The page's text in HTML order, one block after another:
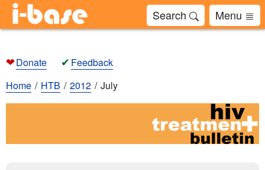
Search Menu
❤Donate ✔ Feedback
Home
HTB 2012 July